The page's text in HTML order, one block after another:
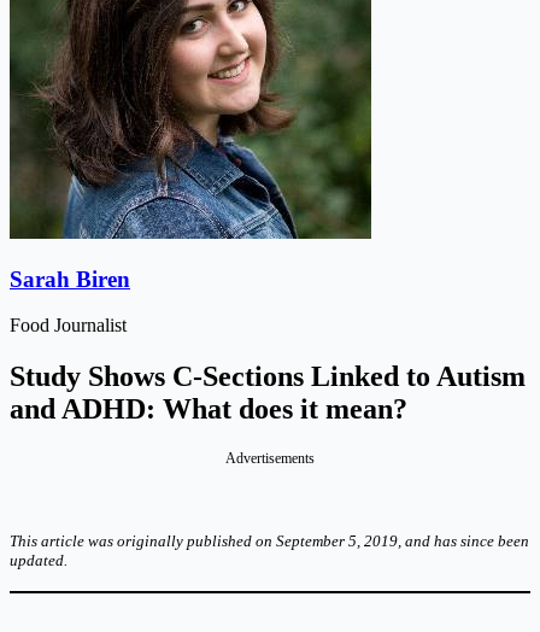
Sarah Biren
Food Journalist
Study Shows C-Sections Linked to Autism
and ADHD: What does it mean?
Advertisements
This article was originally published on September 5, 2019, and has since been
updated.